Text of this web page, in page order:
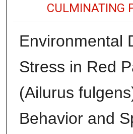
CULMINATING
Environmental
Stress in Red
(Ailurus
Behavior and